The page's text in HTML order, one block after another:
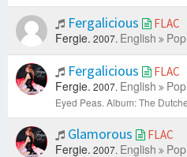
Fergalicious FLAC
Fergie. 2007. English
Fergalicious FLAC
Fergie. 2007. English
Eyed Peas. Album: The
Glamorous FLAC
Fergie. 2007. English